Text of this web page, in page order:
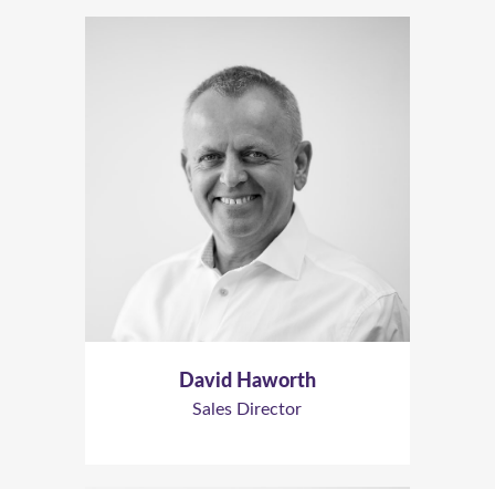
David Haworth
Sales Director